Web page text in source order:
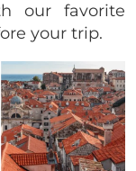
our favorite
your trip.